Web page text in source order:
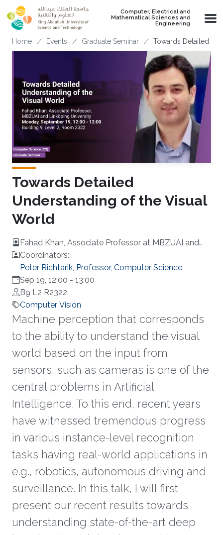
Skip to main content
Computer, Electrical and
Mathematical Sciences and
Engineering
Breadcrumb
Home Events Graduate Seminar Towards Detailed
Towards Detailed
Understanding of the Visual
World
Fahad Khan, Associate Professor at MBZUAI and
Linköping University
Coordinators:
Peter Richtarik, Professor, Computer Science
Sep 19, 12:00 - 13:00
B9 L2 R2322
Computer Vision
Machine perception that corresponds
to the ability to understand the visual
world based on the input from
sensors, such as cameras is one of the
central problems in Artificial
Intelligence. To this end, recent years
have witnessed tremendous progress
in various instance-level recognition
tasks having real-world applications in
e.g., robotics, autonomous driving and
surveillance. In this talk, I will first
present our recent results towards
understanding state-of-the-art deep